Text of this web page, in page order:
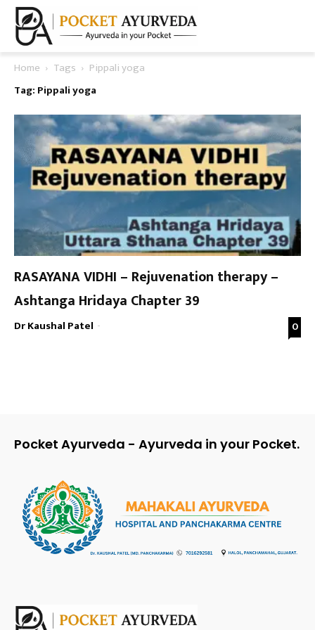
Home Tags
Pippali yoga
Tag: Pippali yoga
RASAYANA VIDHI – Rejuvenation therapy –
Ashtanga Hridaya Chapter 39
Dr Kaushal Patel - 0
Pocket Ayurveda - Ayurveda in your Pocket.